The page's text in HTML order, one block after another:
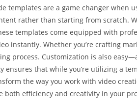
templates are a game changer when
rather than starting from scratch.
templates come equipped with
instantly. Whether you’re crafting
process. Customization is also
ensures that while you’re utilizing a
the way you work with video
both efficiency and creativity in your